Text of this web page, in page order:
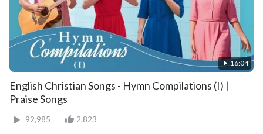
16:04
English Christian Songs - Hymn Compilations (I) |
Praise Songs
92,985 2,823